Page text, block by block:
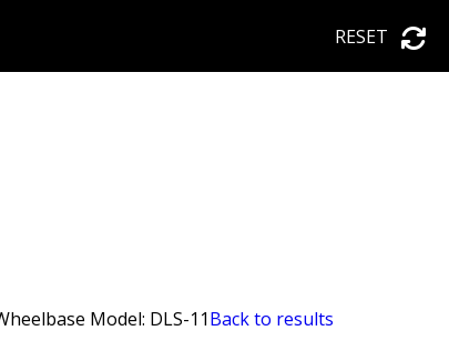
RESET
Model: DLS-11Back to results